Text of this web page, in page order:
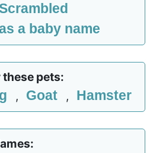
a baby name
pets:
, Goat , Hamster